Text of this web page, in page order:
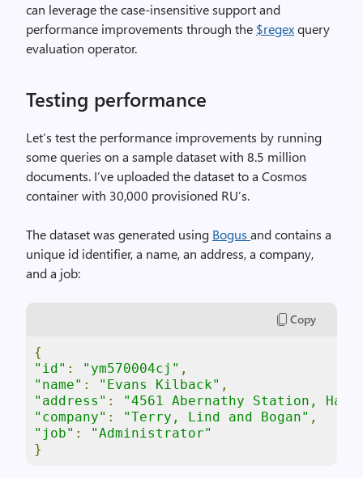
can leverage the case-insensitive support and
performance improvements through the $regexquery
evaluation operator.
Testing performance
Let’s test the performance improvements by running
some queries on a sample dataset with 8.5 million
documents. I’ve uploaded the dataset to a Cosmos
container with 30,000 provisioned RU’s.
The dataset was generated using Bogus and contains a
unique id identifier, a name, an address, a company,
and a job:
Copy
{
"id" : "ym570004cj" ,
"name" : "Evans Kilback" ,
"address" :
"4561 Abernathy Station,
"company" : "Terry, Lind and Bogan" ,
"job" :
"Administrator"
}